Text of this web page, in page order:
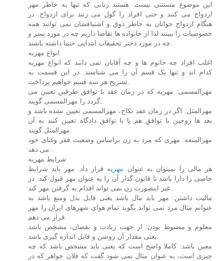
این موضوع مستثنی نیست. هستند زنانی که تنها به خاطر مهر
ازدواج می کنند و حتی افراد را گول می زنند برای ازدواج. در
هنگام ازدواج جوانان به خاطر ذوق و اشتیاقشان نمی توانند همه
خصوصیات را ببینند لذا از خانواده ها تقاضا داریم چه در مورد پسر و
چه در مورد دختر تحقیقات ابتدایی حتما داشته باشند.
انواع مهریه
اغلب افراد چه خانوم ها و چه آقایان نمی دانند که انواع مهریه
کدام اند و تنها یک قسم آن را می شناسند. در این قسمت به
تشریح هر سه قسم خواهیم پرداخت.
مهرالمسمی: مهریه که در زمان عقد با توافق طرفین تعیین می
گردد را مهرالمسمی گویند.
مهرالمثل: اگر در زمان عقد نکاح، مهرالمسمی تعیین نشده باشد و
بعد ها زوجین با توافق هم یا با توافق دادگاه تعیین کنند به آن
مهرالمثل گویند.
مهرالمتعه: مهری که مرد به زن براساس وضعیت فقر وغنای خود
می دهد.
شرایط مهریه
هر مالی را نمیتوان به عنوان مهریه قرار داد. مهر باید شرایط
خاصی را دارا باشد تا قانون گذار آن را به عنوان مهر قبول کند. در
غیر اینصورت زن نمی تواند اقدام به گرفتن مهر کند.
مالیت داشتن: مهر باید مال باشد یعنی قابل بذل ومنع باشد به
عنوانم مثال مرد نمی تواند بگوید تمام هوای شهرهای ایران را مهر
قرار می دهم.
معلوم و مضبوط بودن: از جهت زیادت و نقصان، مشخص باشد
یعنی مقدار آن روشن و قابل اندازه گیری باشد.
معین باشد: کاملا واضح است که یعنی باید مشخص باشد که چه
چیزی است، به عنوان مثال نمی شود گفت که فلان جواهر که در